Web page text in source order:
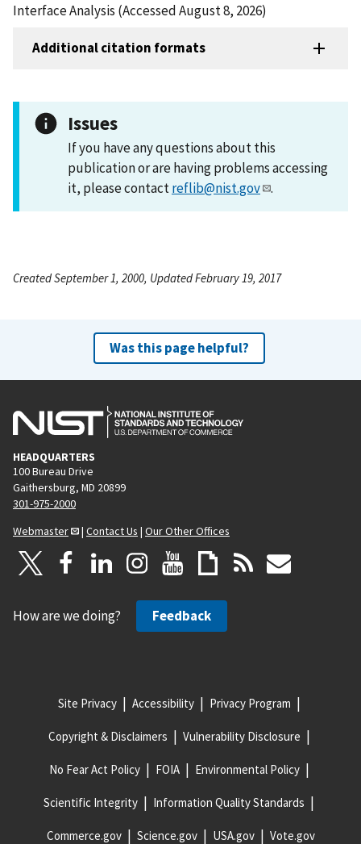
Interface Analysis (Accessed August 8, 2026)
Additional citation formats
Issues
If you have any questions about this
publication or are having problems accessing
it, please contactreflib@nist.gov .
Created September 1, 2000, Updated February 19, 2017
Was this page helpful?
HEADQUARTERS
100 Bureau Drive
Gaithersburg, MD 20899
301-975-2000
Webmaster
| Contact Us | Our Other Offices
How are we doing? Feedback
Site Privacy Accessibility Privacy Program
Copyright & Disclaimers Vulnerability Disclosure
No Fear Act Policy FOIA Environmental Policy
Scientific Integrity Information Quality Standards
Commerce.gov Science.gov USA.gov Vote.gov